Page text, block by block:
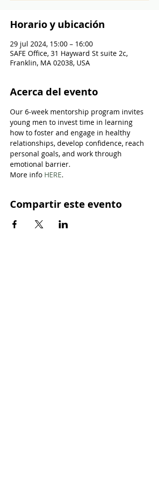
Horario y ubicación
29 jul 2024, 15:00 – 16:00
SAFE Office, 31 Hayward St suite 2c,
Franklin, MA 02038, USA
Acerca del evento
Our 6-week mentorship program invites
young men to invest time in learning
how to foster and engage in healthy
relationships, develop confidence, reach
personal goals, and work through
emotional barrier.
More info HERE.
Compartir este evento